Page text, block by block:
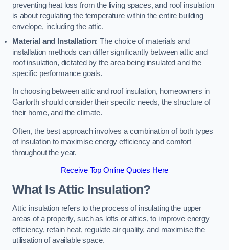
preventing heat loss from the living spaces, and roof insulation
is about regulating the temperature within the entire building
envelope, including the attic.
Material and Installation: The choice of materials and
installation methods can differ significantly between attic and
roof insulation, dictated by the area being insulated and the
specific performance goals.
In choosing between attic and roof insulation, homeowners in
Garforth should consider their specific needs, the structure of
their home, and the climate.
Often, the best approach involves a combination of both types
of insulation to maximise energy efficiency and comfort
throughout the year.
Receive Top Online Quotes Here
What Is Attic Insulation?
Attic insulation refers to the process of insulating the upper
areas of a property, such as lofts or attics, to improve energy
efficiency, retain heat, regulate air quality, and maximise the
utilisation of available space.